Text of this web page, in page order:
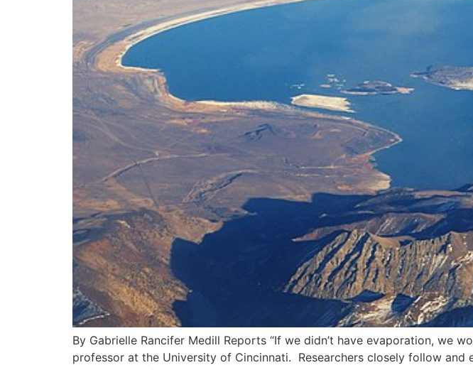
By Gabrielle Rancifer Medill Reports “If we didn’t have evaporation, we
professor at the University of Cincinnati. Researchers closely follow